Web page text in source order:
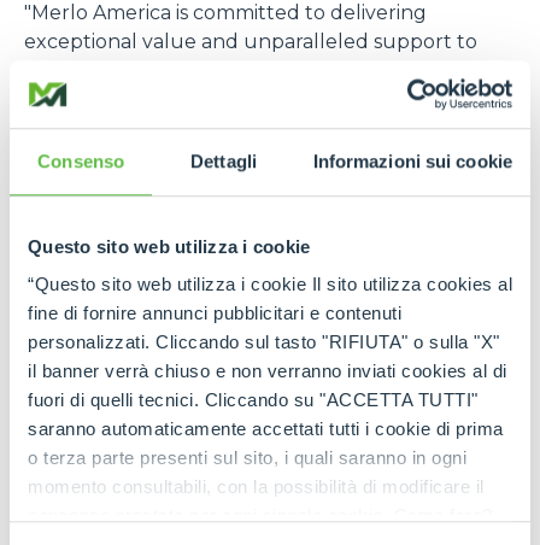
Consenso Dettagli Informazioni sui cookie
Questo sito web utilizza i cookie
“Questo sito web utilizza i cookie Il sito utilizza cookies al
fine di fornire annunci pubblicitari e contenuti
personalizzati. Cliccando sul tasto "RIFIUTA" o sulla "X"
il banner verrà chiuso e non verranno inviati cookies al di
fuori di quelli tecnici. Cliccando su "ACCETTA TUTTI"
saranno automaticamente accettati tutti i cookie di prima
o terza parte presenti sul sito, i quali saranno in ogni
momento consultabili, con la possibilità di modificare il
"Merlo America is committed to delivering
exceptional value and unparalleled support to
agriculture industries. Our strategic investment in
expanded parts inventory, advanced technical
services, and comprehensive product training
focused approach, Merlo America will become one
of the most trusted and relied-upon telehandler
partners in the US,”
says Cole Renken, GM of
Merlo USA
The U.S. location joins six other foreign branches, in
France, Germany, England, Spain, Poland, and
Australia, which, in turn, are supported by a global
distribution network consisting of more than 80
importers and 600 dealers, offering widespread
coverage in terms of sales, service, and spare parts.